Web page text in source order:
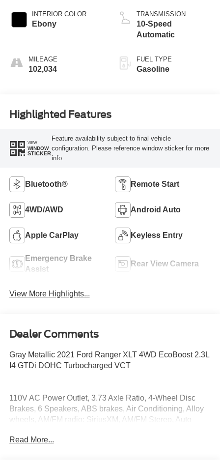
INTERIOR COLOR
Ebony
MILEAGE
102,034
TRANSMISSION
10-Speed
Automatic
FUEL TYPE
Gasoline
Highlighted Features
VIEW
WINDOW
STICKER
Feature availability subject to final vehicle
configuration. Please reference window sticker for more
info.
Bluetooth® Remote Start
4WD/AWD Android Auto
Apple CarPlay Keyless Entry
Emergency Brake
Assist
Rear View Camera
View More Highlights...
Dealer Comments
Gray Metallic 2021 Ford Ranger XLT 4WD EcoBoost 2.3L
I4 GTDi DOHC Turbocharged VCT
110V AC Power Outlet, 3.73 Axle Ratio, 4-Wheel Disc
Brakes, 6 Speakers, ABS brakes, Air Conditioning, Alloy
wheels, AM/FM radio: SiriusXM, AM/FM Stereo, Auto
Automatic temperature control, Black Grille w/Magnetic
Read More...